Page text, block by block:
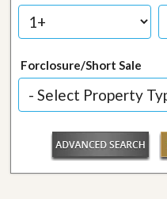
Forclosure/Short Sale